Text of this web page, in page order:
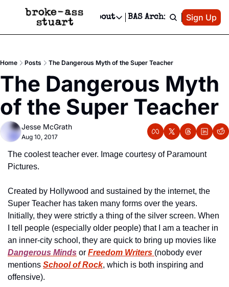
Events Newsletter
Text Message
Advertise
Newsletter Ads & Sponsorship, Ticket Giveaways & MORE
Creative Department
Reels, TikToks, & Sponsored Editorials!
Get Events Newsletter
Socials
Socials
Facebook
About
About
Contact
Privacy Policy
Editorial Policy
BAS Archive Patreon
Sign Up
Home Posts The Dangerous Myth of the Super Teacher
The Dangerous Myth
of the Super Teacher
Jesse McGrath
Aug 10, 2017
The coolest teacher ever. Image courtesy of Paramount
Pictures.
Created by Hollywood and sustained by the internet, the
Super Teacher has taken many forms over the years.
Initially, they were strictly a thing of the silver screen. When
I tell people (especially older people) that I am a teacher in
Dangerous Minds or Freedom Writers (nobody ever
mentions School of Rock, which is both inspiring and
offensive).